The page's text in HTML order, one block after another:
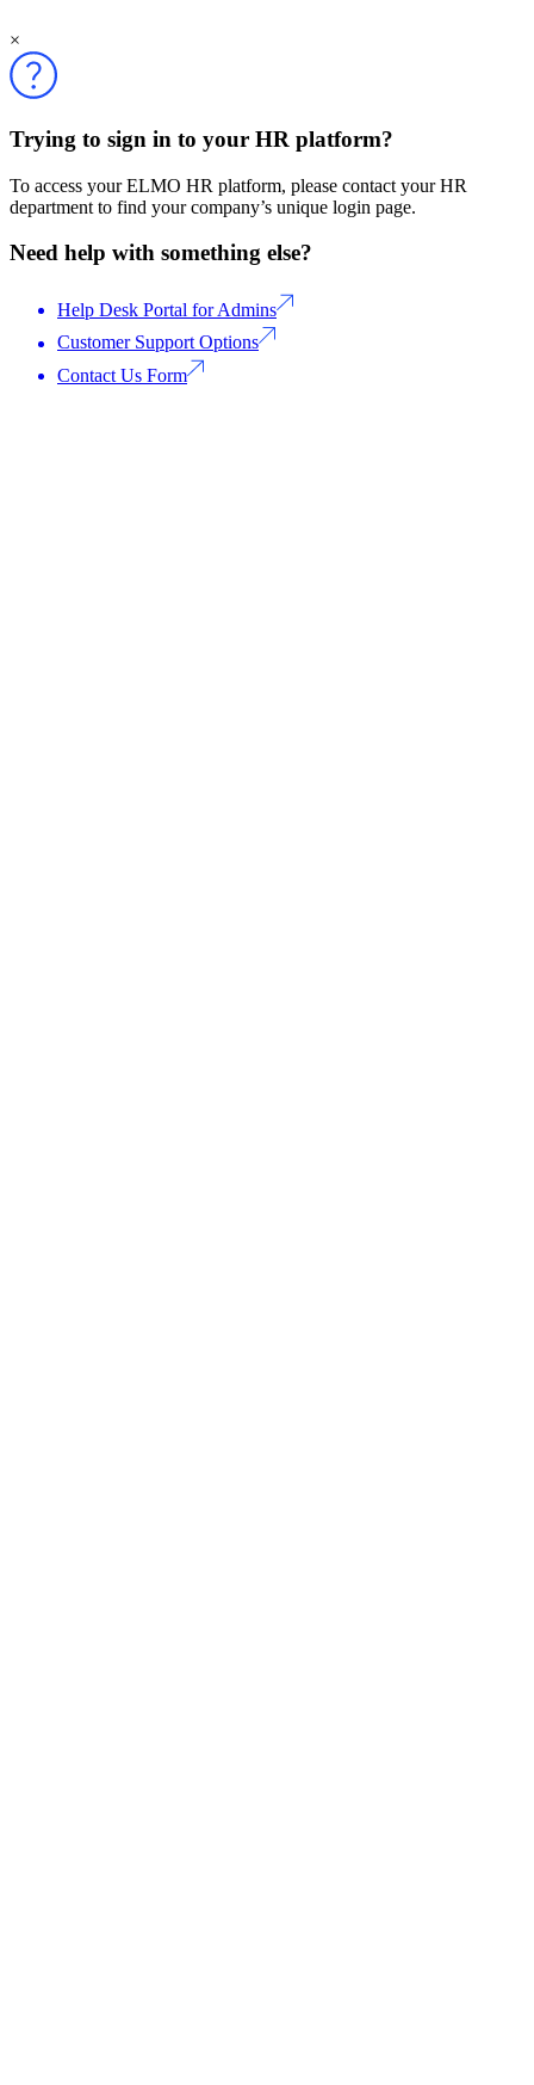
×
Trying to sign in to your HR platform?
To access your ELMO HR platform, please contact your HR
department to find your company’s unique login page.
Need help with something else?
Help Desk Portal for Admins
Customer Support Options
Contact Us Form